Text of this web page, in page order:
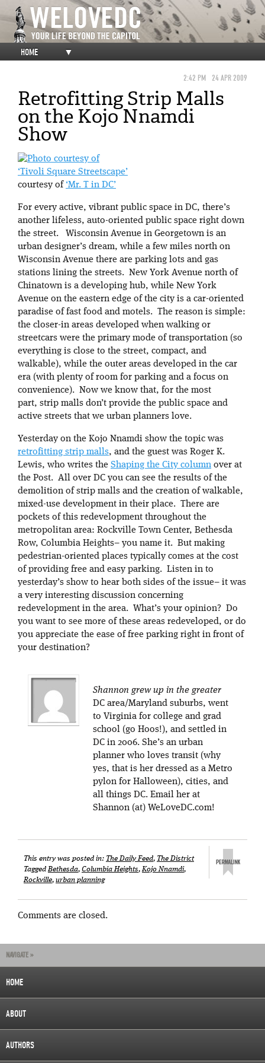
HOME ▼
2:42 PM 24 APR 2009
Retrofitting Strip Malls
on the Kojo Nnamdi
Show
‘Tivoli Square Streetscape’
courtesy of ‘Mr. T in DC’
For every active, vibrant public space in DC, there’s
another lifeless, auto-oriented public space right down
the street. Wisconsin Avenue in Georgetown is an
urban designer’s dream, while a few miles north on
Wisconsin Avenue there are parking lots and gas
stations lining the streets. New York Avenue north of
Chinatown is a developing hub, while New York
Avenue on the eastern edge of the city is a car-oriented
paradise of fast food and motels. The reason is simple:
the closer-in areas developed when walking or
streetcars were the primary mode of transportation (so
everything is close to the street, compact, and
walkable), while the outer areas developed in the car
era (with plenty of room for parking and a focus on
convenience). Now we know that, for the most
part, strip malls don’t provide the public space and
active streets that we urban planners love.
Yesterday on the Kojo Nnamdi show the topic was
retrofitting strip malls, and the guest was Roger K.
Lewis, who writes the Shaping the City column over at
the Post. All over DC you can see the results of the
demolition of strip malls and the creation of walkable,
mixed-use development in their place. There are
pockets of this redevelopment throughout the
metropolitan area: Rockville Town Center, Bethesda
Row, Columbia Heights– you name it. But making
pedestrian-oriented places typically comes at the cost
of providing free and easy parking. Listen in to
yesterday’s show to hear both sides of the issue– it was
a very interesting discussion concerning
redevelopment in the area. What’s your opinion? Do
you want to see more of these areas redeveloped, or do
you appreciate the ease of free parking right in front of
your destination?
Shannon grew up in the greater
DC area/Maryland suburbs, went
to Virginia for college and grad
school (go Hoos!), and settled in
DC in 2006. She’s an urban
planner who loves transit (why
yes, that is her dressed as a Metro
pylon for Halloween), cities, and
all things DC. Email her at
Shannon (at) WeLoveDC.com!
This entry was posted in: The Daily Feed, The District
TaggedBethesda, Columbia Heights,Kojo Nnamdi,
Rockville, urban planning
Comments are closed.
NAVIGATE »
HOME
ABOUT
AUTHORS